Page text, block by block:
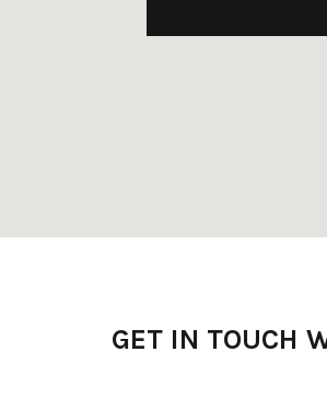
GET IN TOUCH